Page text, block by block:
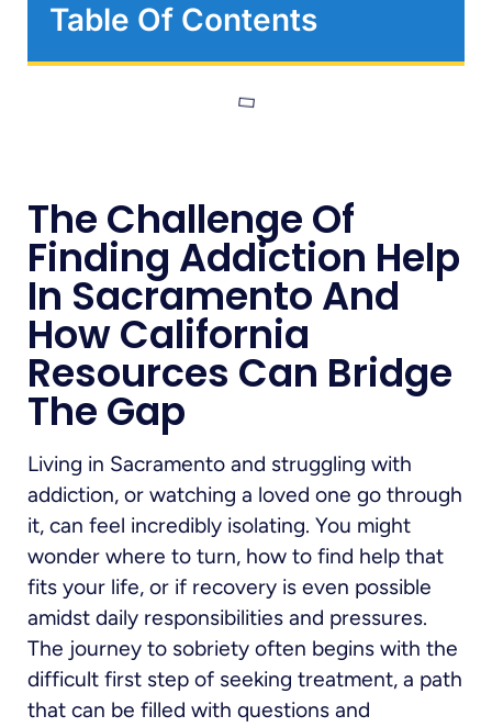
Table Of Contents
The Challenge Of
Finding Addiction Help
In Sacramento And
How California
Resources Can Bridge
The Gap
Living in Sacramento and struggling with
addiction, or watching a loved one go through
it, can feel incredibly isolating. You might
wonder where to turn, how to find help that
fits your life, or if recovery is even possible
amidst daily responsibilities and pressures.
The journey to sobriety often begins with the
difficult first step of seeking treatment, a path
that can be filled with questions and